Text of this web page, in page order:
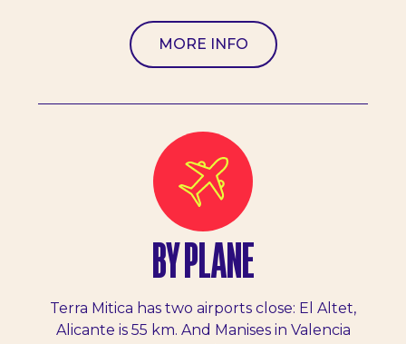
MORE INFO
BY PLANE
Terra Mitica has two airports close: El Altet,
Alicante is 55 km. And Manises in Valencia